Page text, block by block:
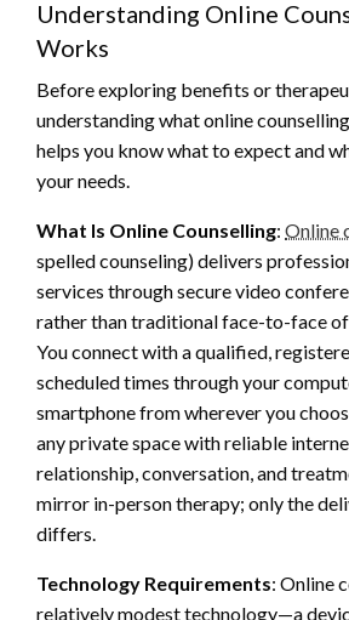
Understanding Online
Works
Before exploring benefits or
understanding what online
helps you know what to expect and
your needs.
What Is Online Counselling: Online
spelled counseling) delivers
services through secure video
rather than traditional face-to-face
You connect with a qualified,
scheduled times through your
smartphone from wherever you
any private space with reliable
relationship, conversation, and
mirror in-person therapy; only the
differs.
Technology Requirements: Online
relatively modest technology—a